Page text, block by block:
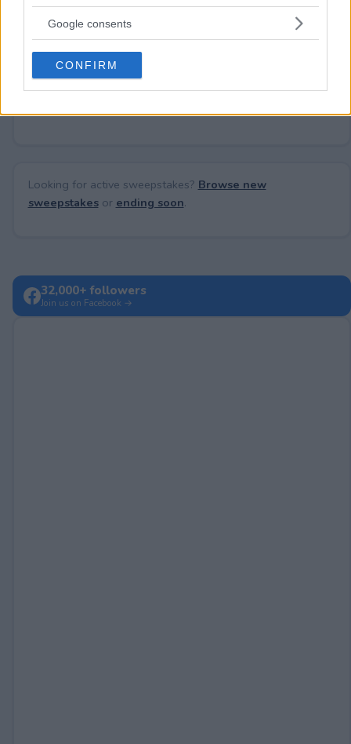
not limited to your visit or usage behaviour. You may click to
use your data for below specified purposes in below Google
consent section.
Google consents
CONFIRM
Post Comment
Need help?
No comments yet — be the first to share your thoughts!
Looking for active sweepstakes? Browse new
sweepstakesor ending soon.
32,000+ followers
Join us on Facebook →